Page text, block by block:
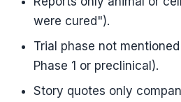
were cured").
Trial phase not
Phase 1 or preclinical).
Story quotes only